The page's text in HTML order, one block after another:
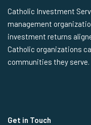
Catholic Investment
management
investment returns
Catholic organizations
communities they serve.
Get in Touch